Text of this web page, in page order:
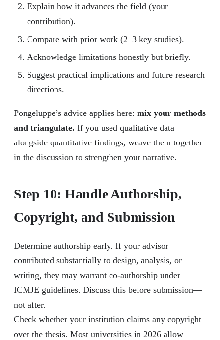
Explain how it advances the field (your
contribution).
Compare with prior work (2–3 key studies).
Acknowledge limitations honestly but briefly.
Suggest practical implications and future research
directions.
Pongeluppe’s advice applies here: mix your methods
and triangulate. If you used qualitative data
alongside quantitative findings, weave them together
in the discussion to strengthen your narrative.
Step 10: Handle Authorship,
Copyright, and Submission
Determine authorship early. If your advisor
contributed substantially to design, analysis, or
writing, they may warrant co-authorship under
ICMJE guidelines. Discuss this before submission—
not after.
Check whether your institution claims any copyright
over the thesis. Most universities in 2026 allow